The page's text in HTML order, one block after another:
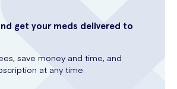
get your meds delivered to
save money and time, and
at any time.